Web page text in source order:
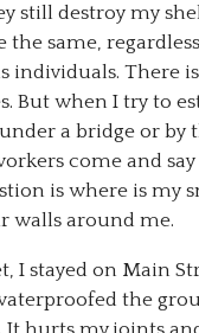
still destroy my
same,
individuals. There
But when I try to
a bridge or by
come and say
is where is my
walls around me.
I stayed on Main
the